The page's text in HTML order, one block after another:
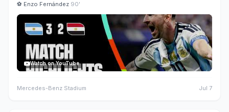
⚽ Enzo Fernández 90'
Watch on YouTube
Mercedes-Benz Stadium Jul 7